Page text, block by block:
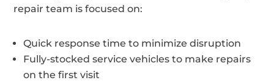
repair team is focused on:
Quick response time to minimize disruption
Fully-stocked service vehicles to make repairs
on the first visit